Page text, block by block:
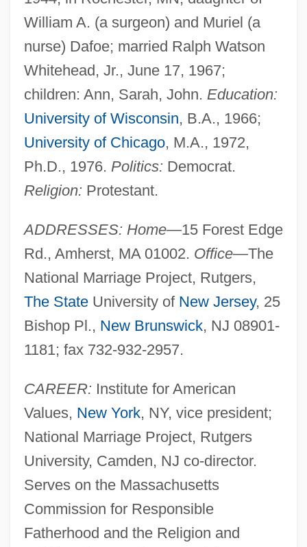
William A. (a surgeon) and Muriel (a
nurse) Dafoe; married Ralph Watson
Whitehead, Jr., June 17, 1967;
children: Ann, Sarah, John. Education:
University of Wisconsin, B.A., 1966;
University of Chicago, M.A., 1972,
Ph.D., 1976. Politics: Democrat.
Religion: Protestant.
ADDRESSES: Home—15 Forest Edge
Rd., Amherst, MA 01002. Office—The
National Marriage Project, Rutgers,
The StateUniversity of New Jersey, 25
Bishop Pl., New Brunswick, NJ 08901-
1181; fax 732-932-2957.
CAREER: Institute for American
Values, New York, NY, vice president;
National Marriage Project, Rutgers
University, Camden, NJ co-director.
Serves on the Massachusetts
Commission for Responsible
Fatherhood and the Religion and